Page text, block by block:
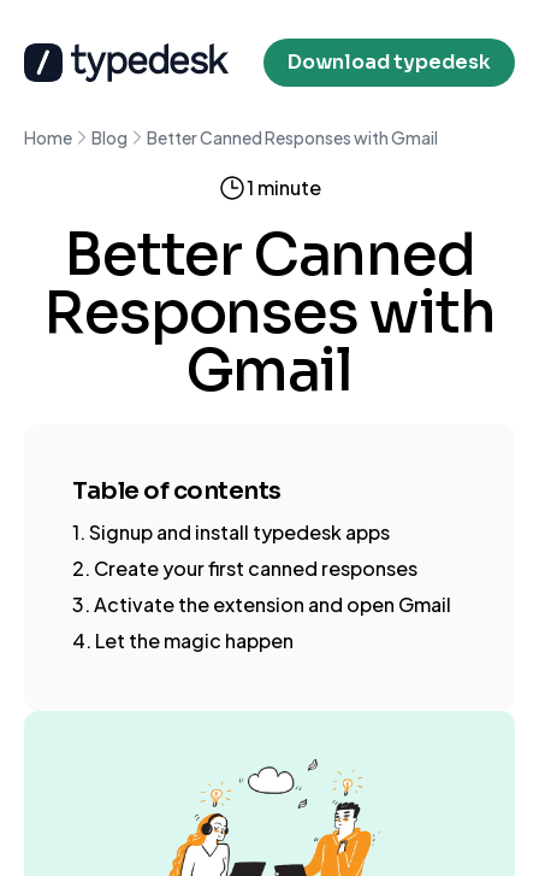
Download typedesk
Home Blog Better Canned Responses with Gmail
1 minute
Better Canned
Responses with
Gmail
Table of contents
1. Signup and install typedesk apps
2. Create your first canned responses
3. Activate the extension and open Gmail
4. Let the magic happen